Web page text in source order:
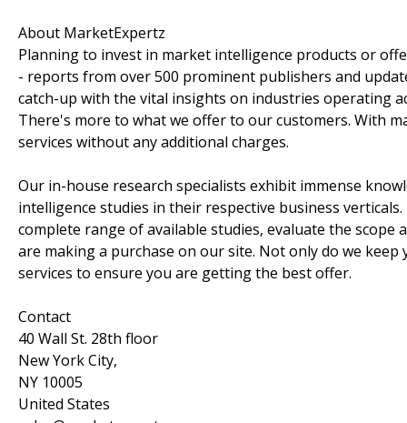
About MarketExpertz
Planning to invest in market intelligence products or
- reports from over 500 prominent publishers and
catch-up with the vital insights on industries operating
There's more to what we offer to our customers. With
services without any additional charges.
Our in-house research specialists exhibit immense
intelligence studies in their respective business
complete range of available studies, evaluate the
are making a purchase on our site. Not only do we
services to ensure you are getting the best offer.
Contact
40 Wall St. 28th floor
New York City,
NY 10005
United States